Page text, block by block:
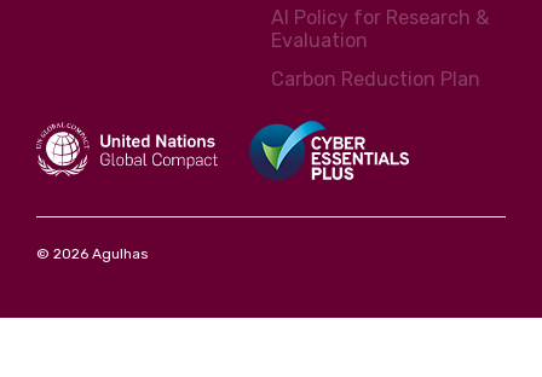
AI Policy for Research &
Evaluation
Carbon Reduction Plan
© 2026 Agulhas